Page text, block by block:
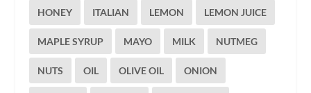
HONEY ITALIAN LEMON LEMON JUICE
MAPLE SYRUP MAYO MILK NUTMEG
NUTS OIL OLIVE OIL ONION